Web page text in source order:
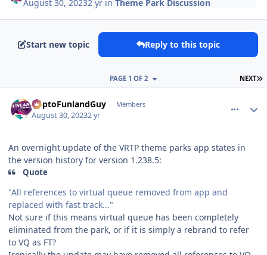
August 30, 20232 yr inTheme Park Discussion
Start new topic Reply to this topic
NEXT
PAGE 1 OF 2
DaptoFunlandGuy Members
August 30, 20232 yr
An overnight update of the VRTP theme parks app states in
the version history for version 1.238.5:
Quote
"All references to virtual queue removed from app and
replaced with fast track..."
Not sure if this means virtual queue has been completely
eliminated from the park, or if it is simply a rebrand to refer
to VQ as FT?